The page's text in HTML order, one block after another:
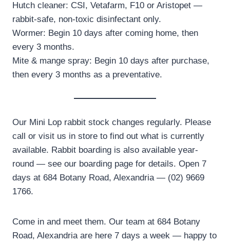
Hutch cleaner: CSI, Vetafarm, F10 or Aristopet —
rabbit-safe, non-toxic disinfectant only.
Wormer: Begin 10 days after coming home, then
every 3 months.
Mite & mange spray: Begin 10 days after purchase,
then every 3 months as a preventative.
Our Mini Lop rabbit stock changes regularly. Please
call or visit us in store to find out what is currently
available. Rabbit boarding is also available year-
round — see our boarding page for details. Open 7
days at 684 Botany Road, Alexandria — (02) 9669
1766.
Come in and meet them. Our team at 684 Botany
Road, Alexandria are here 7 days a week — happy to